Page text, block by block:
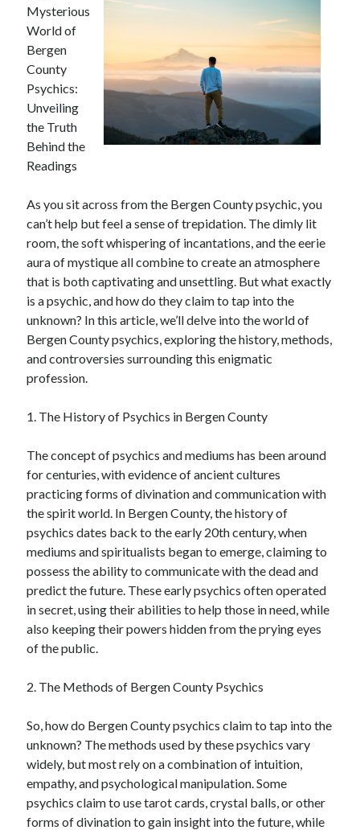
Mysterious
World of
Bergen
County
Psychics:
Unveiling
the Truth
Behind the
Readings
As you sit across from the Bergen County psychic, you
can’t help but feel a sense of trepidation. The dimly lit
room, the soft whispering of incantations, and the eerie
aura of mystique all combine to create an atmosphere
that is both captivating and unsettling. But what exactly
is a psychic, and how do they claim to tap into the
unknown? In this article, we’ll delve into the world of
Bergen County psychics, exploring the history, methods,
and controversies surrounding this enigmatic
profession.
1. The History of Psychics in Bergen County
The concept of psychics and mediums has been around
for centuries, with evidence of ancient cultures
practicing forms of divination and communication with
the spirit world. In Bergen County, the history of
psychics dates back to the early 20th century, when
mediums and spiritualists began to emerge, claiming to
possess the ability to communicate with the dead and
predict the future. These early psychics often operated
in secret, using their abilities to help those in need, while
also keeping their powers hidden from the prying eyes
of the public.
2. The Methods of Bergen County Psychics
So, how do Bergen County psychics claim to tap into the
unknown? The methods used by these psychics vary
widely, but most rely on a combination of intuition,
empathy, and psychological manipulation. Some
psychics claim to use tarot cards, crystal balls, or other
forms of divination to gain insight into the future, while